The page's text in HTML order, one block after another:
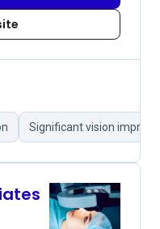
Significant vision